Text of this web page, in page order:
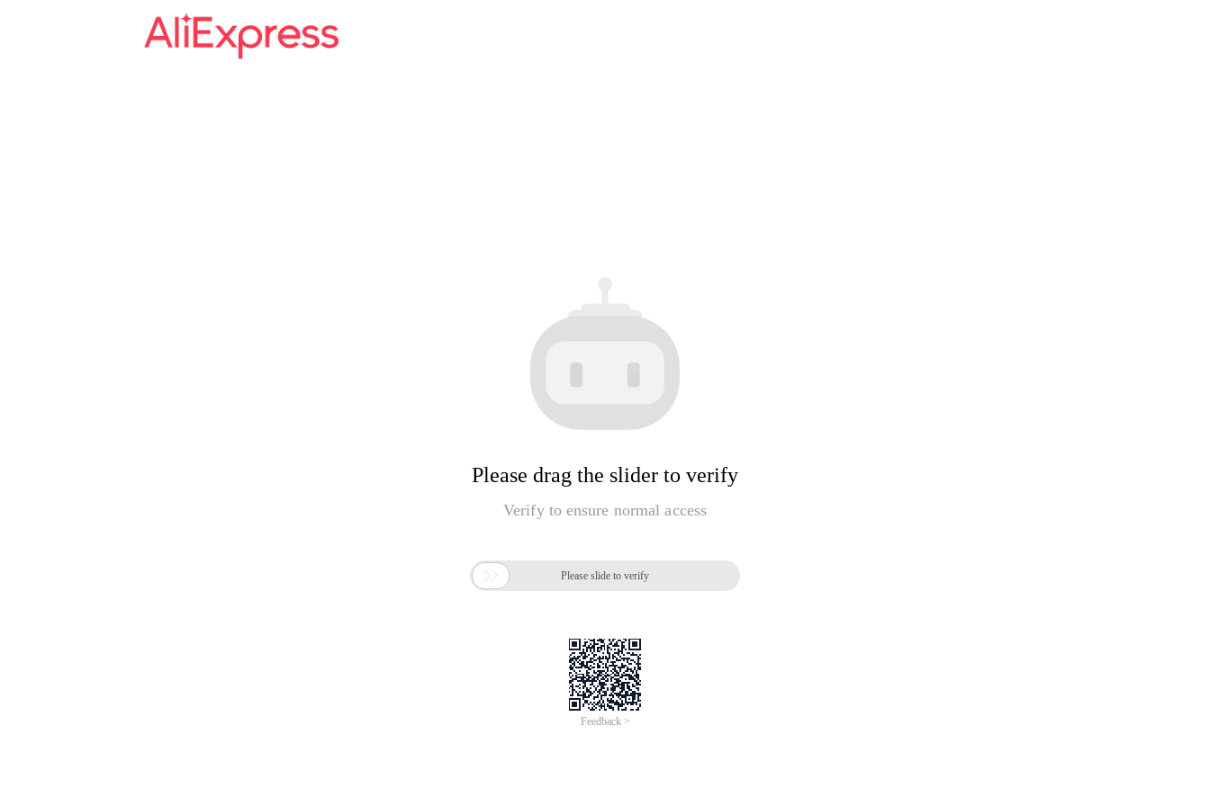
Please drag the slider to verify
Verify to ensure normal access
 Please slide to verify
Feedback >